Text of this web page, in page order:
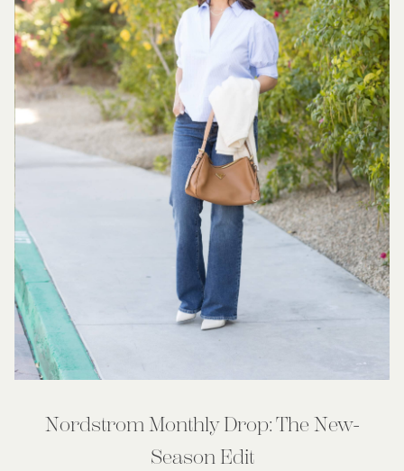
Nordstrom Monthly Drop: The New-
Season Edit